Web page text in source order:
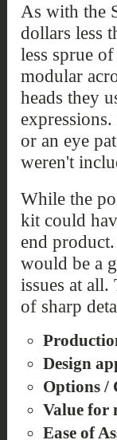
As with the
dollars less
less sprue
modular
heads they
or an eye
weren't
While the
kit could
end
would be a
issues at all.
of sharp
Design
Options /
Value for
Ease of